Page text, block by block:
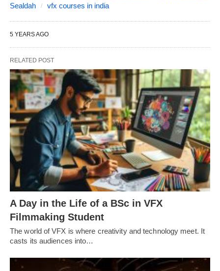
Sealdah
vfx courses in india
5 YEARS AGO
RELATED POST
A Day in the Life of a BSc in VFX
Filmmaking Student
The world of VFX is where creativity and technology meet. It
casts its audiences into…